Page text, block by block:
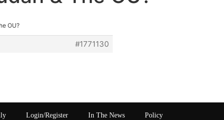
OU?
#1771130
Login/Register In The News Policy